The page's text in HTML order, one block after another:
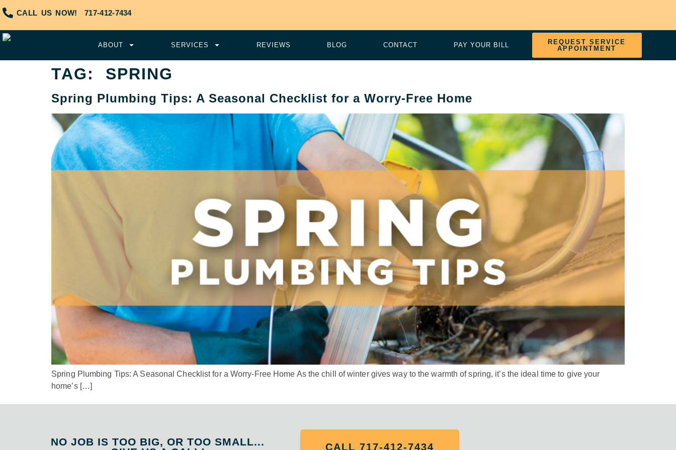
CALL US NOW!717-412-7434
ABOUT SERVICES REVIEWS BLOG CONTACT PAY YOUR BILL
REQUEST SERVICE
APPOINTMENT
TAG: SPRING
Spring Plumbing Tips: A Seasonal Checklist for a Worry-Free Home
Spring Plumbing Tips: A Seasonal Checklist for a Worry-Free Home As the chill of winter gives way to the warmth of spring, it’s the ideal time to give your
home’s […]
NO JOB IS TOO BIG, OR TOO SMALL...
CALL 717-412-7434